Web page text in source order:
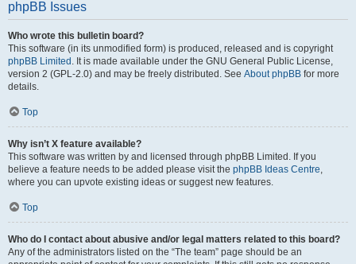
phpBB Issues
Who wrote this bulletin board?
This software (in its unmodified form) is produced, released and is copyright
phpBB Limited . It is made available under the GNU General Public License,
version 2 (GPL-2.0) and may be freely distributed. See About phpBB for more
details.
Top
Why isn’t X feature available?
This software was written by and licensed through phpBB Limited. If you
believe a feature needs to be added please visit the phpBB Ideas Centre,
where you can upvote existing ideas or suggest new features.
Top
Who do I contact about abusive and/or legal matters related to this board?
Any of the administrators listed on the “The team” page should be an